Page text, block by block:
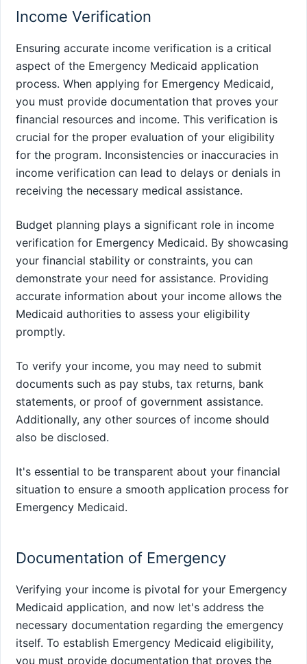
Income Verification
Ensuring accurate income verification is a critical
aspect of the Emergency Medicaid application
process. When applying for Emergency Medicaid,
you must provide documentation that proves your
financial resources and income. This verification is
crucial for the proper evaluation of your eligibility
for the program. Inconsistencies or inaccuracies in
income verification can lead to delays or denials in
receiving the necessary medical assistance.
Budget planning plays a significant role in income
verification for Emergency Medicaid. By showcasing
your financial stability or constraints, you can
demonstrate your need for assistance. Providing
accurate information about your income allows the
Medicaid authorities to assess your eligibility
promptly.
To verify your income, you may need to submit
documents such as pay stubs, tax returns, bank
statements, or proof of government assistance.
Additionally, any other sources of income should
also be disclosed.
It's essential to be transparent about your financial
situation to ensure a smooth application process for
Emergency Medicaid.
Documentation of Emergency
Verifying your income is pivotal for your Emergency
Medicaid application, and now let's address the
necessary documentation regarding the emergency
itself. To establish Emergency Medicaid eligibility,
you must provide documentation that proves the